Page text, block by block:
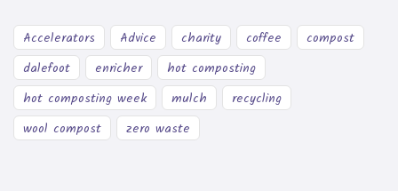
Accelerators Advice charity coffee
compost
dalefoot
enricher
hot composting
hot composting week
mulch
recycling
wool compost
zero waste